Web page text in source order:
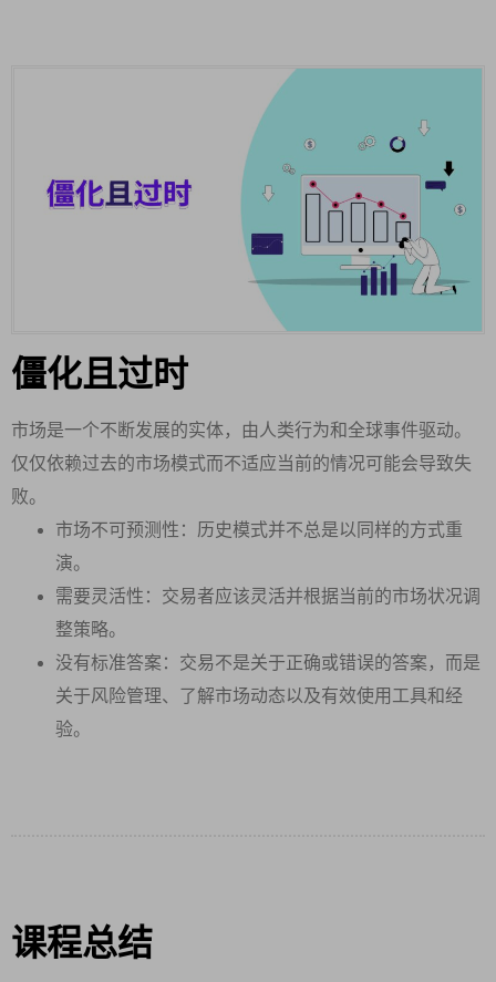
僵化且过时
市场是一个不断发展的实体，由人类行为和全球事件驱动。
仅仅依赖过去的市场模式而不适应当前的情况可能会导致失
败。
市场不可预测性：历史模式并不总是以同样的方式重
演。
需要灵活性：交易者应该灵活并根据当前的市场状况调
整策略。
没有标准答案：交易不是关于正确或错误的答案，而是
关于风险管理、了解市场动态以及有效使用工具和经
验。
课程总结